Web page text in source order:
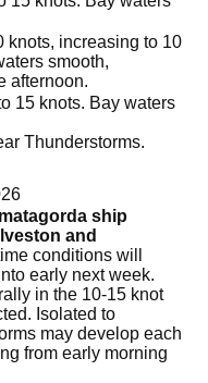
knots, increasing to 10
smooth,
afternoon.
15 knots. Bay waters
Thunderstorms.
ship
and
conditions will
early next week.
in the 10-15 knot
Isolated to
may develop each
from early morning